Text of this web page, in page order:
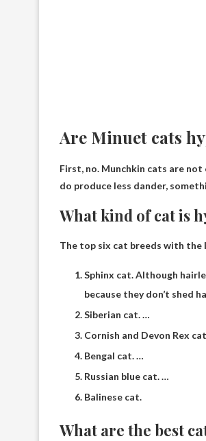
Are Minuet cats
First, no. Munchkin cats are
do produce less dander,
What kind of cat is
The top six cat breeds with the
Sphinx cat. Although
because they don’t shed
Siberian cat. …
Cornish and Devon Rex
Bengal cat. …
Russian blue cat. …
Balinese cat.
What are the best